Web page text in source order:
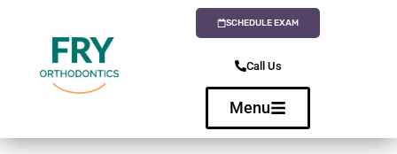
SCHEDULE EXAM
Call Us
Menu